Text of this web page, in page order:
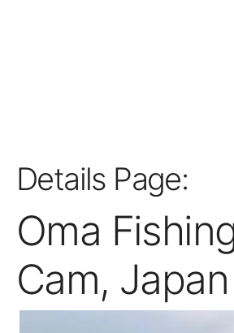
Details Page:
Oma
Cam, Japan